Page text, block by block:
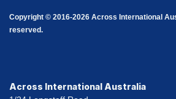
Copyright © 2016-2026 Across International
reserved.
Across International Australia